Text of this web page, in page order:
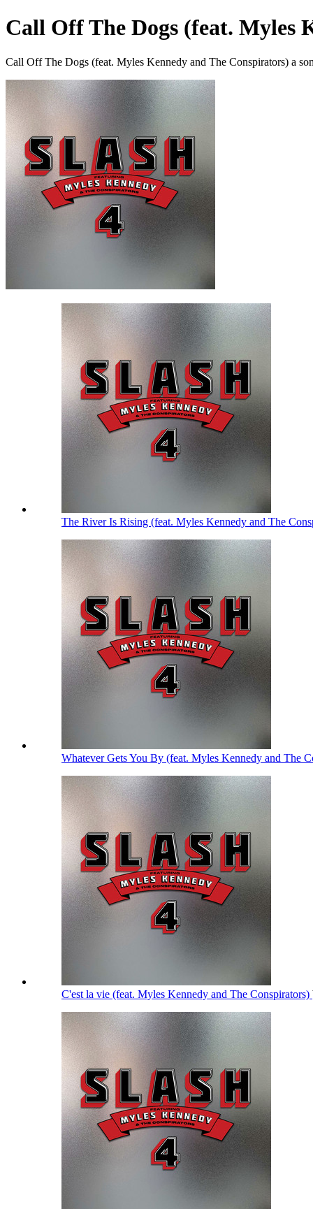
Call Off The Dogs (feat. Myles
Call Off The Dogs (feat. Myles Kennedy and The Conspirators) a
The River Is Rising (feat. Myles Kennedy and The
Whatever Gets You By (feat. Myles Kennedy and The
C'est la vie (feat. Myles Kennedy and The Conspirators)